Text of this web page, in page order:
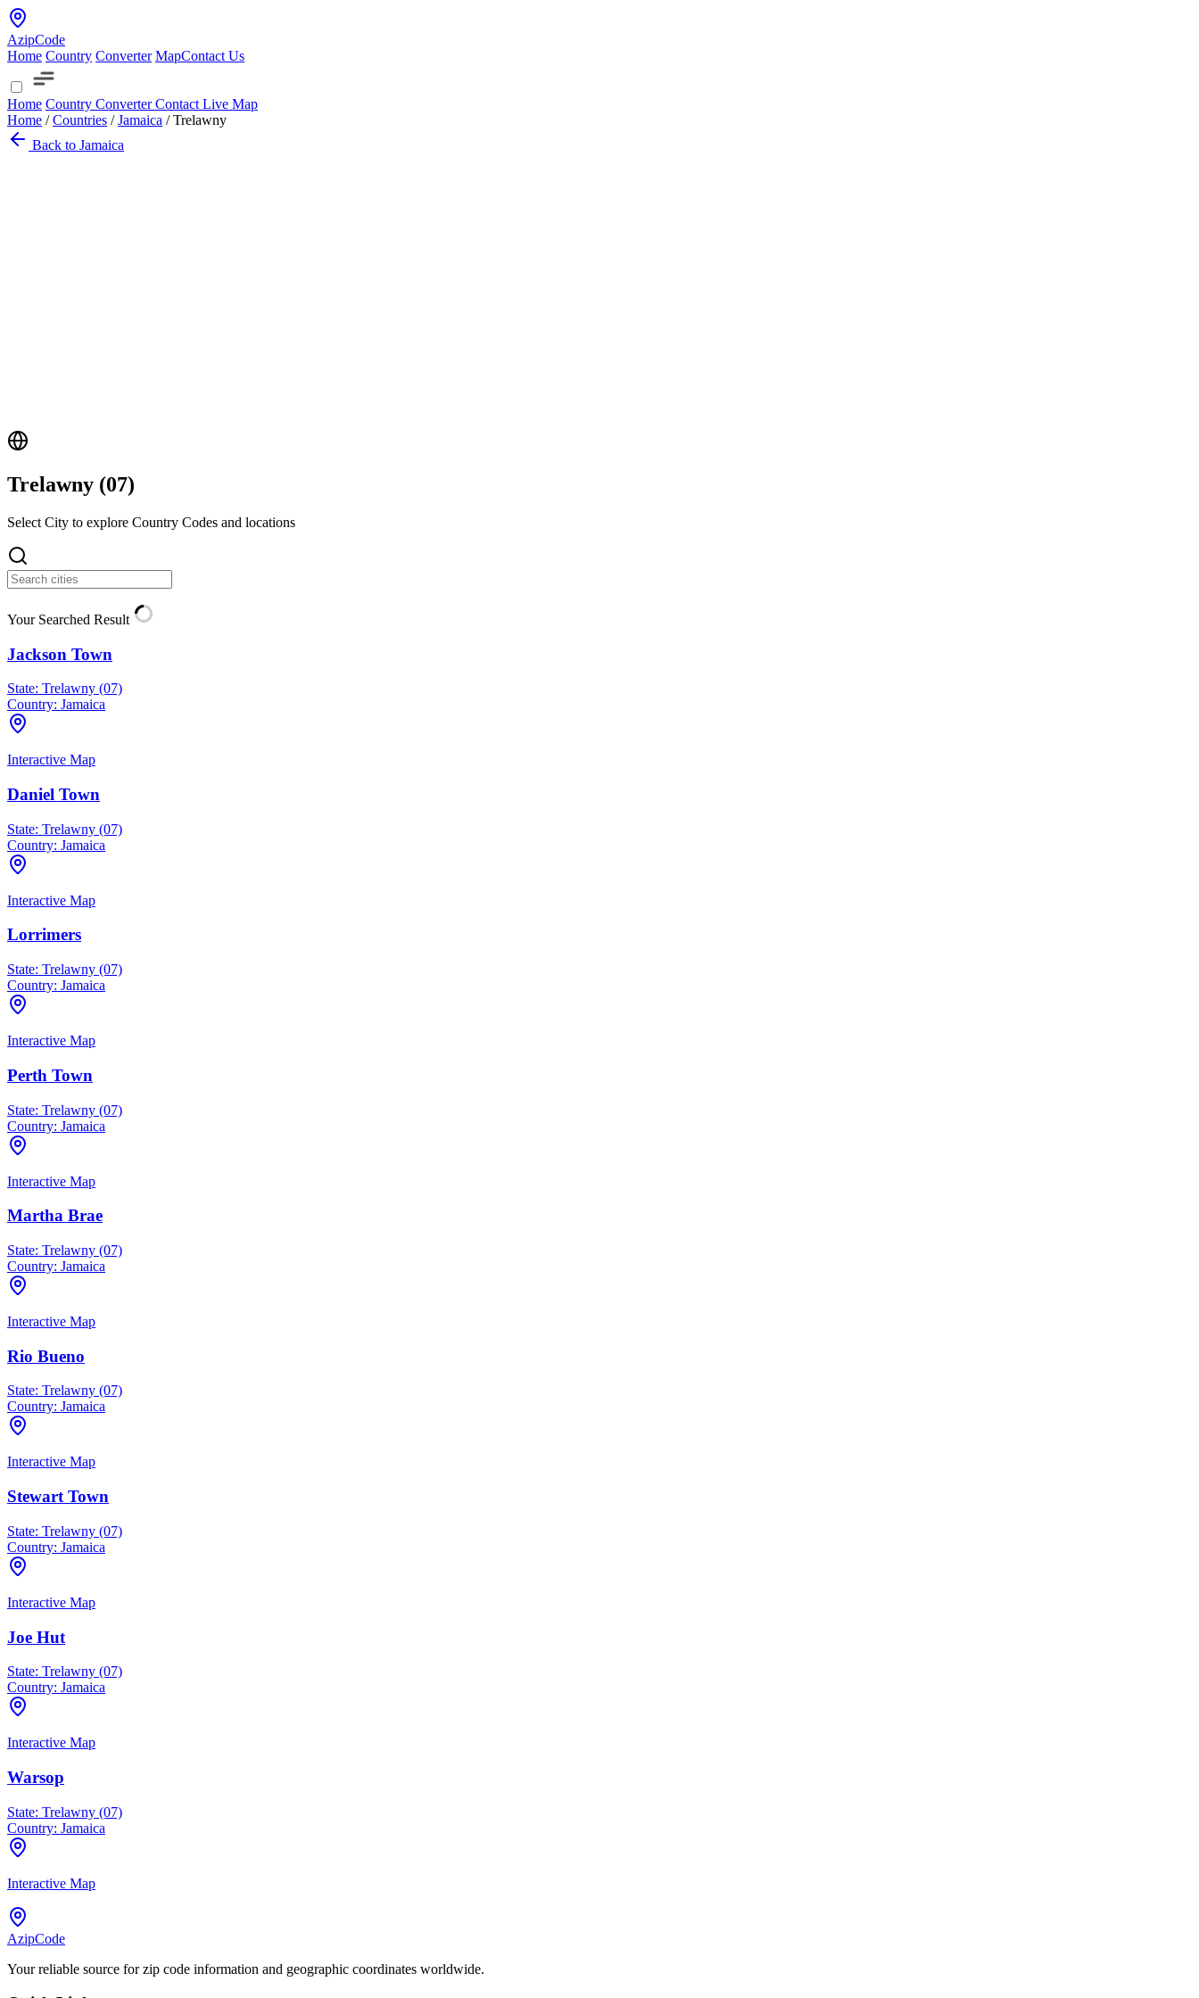
AzipCode
Home Country Converter MapContact Us
Home Country ConverterContact Live Map
Home / Countries / Jamaica / Trelawny
Back to Jamaica
Trelawny (07)
Select City to explore Country Codes and locations
Your Searched Result
Jackson Town
State: Trelawny (07)
Country: Jamaica
Interactive Map
Daniel Town
State: Trelawny (07)
Country: Jamaica
Interactive Map
Lorrimers
State: Trelawny (07)
Country: Jamaica
Interactive Map
Perth Town
State: Trelawny (07)
Country: Jamaica
Interactive Map
Martha Brae
State: Trelawny (07)
Country: Jamaica
Interactive Map
Rio Bueno
State: Trelawny (07)
Country: Jamaica
Interactive Map
Stewart Town
State: Trelawny (07)
Country: Jamaica
Interactive Map
Joe Hut
State: Trelawny (07)
Country: Jamaica
Interactive Map
Warsop
State: Trelawny (07)
Country: Jamaica
Interactive Map
AzipCode
Your reliable source for zip code information and geographic coordinates worldwide.